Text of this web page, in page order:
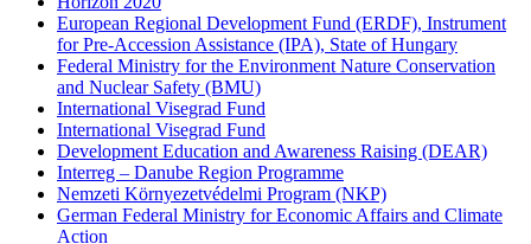
European Regional Development Fund (ERDF), Instrument
for Pre-Accession Assistance (IPA), State of Hungary
Federal Ministry for the Environment Nature Conservation
and Nuclear Safety (BMU)
International Visegrad Fund
International Visegrad Fund
Development Education and Awareness Raising (DEAR)
Interreg – Danube Region Programme
Nemzeti Környezetvédelmi Program (NKP)
German Federal Ministry for Economic Affairs and Climate
Action